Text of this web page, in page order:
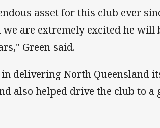
asset for this club ever
are extremely excited he will
Green said.
delivering North Queensland
also helped drive the club to